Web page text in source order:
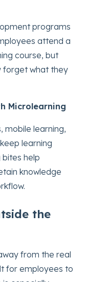
programs
attend a
course, but
forget what they
Microlearning
mobile learning,
learning
bites help
knowledge
the
from the real
for employees to